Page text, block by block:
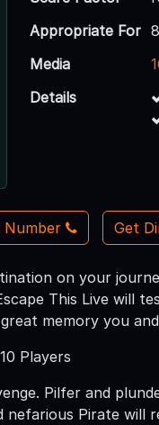
Appropriate For
Media
Details
Number Get
on your
This Live will
memory you
Players
Pilfer and
Pirate will